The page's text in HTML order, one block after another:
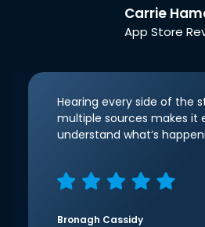
Carrie
App Store
Hearing every side of the
multiple sources makes it
understand what’s
Bronagh Cassidy